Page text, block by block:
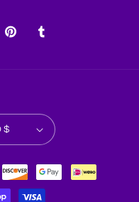
PinterestTumblr
Canada | CAD $